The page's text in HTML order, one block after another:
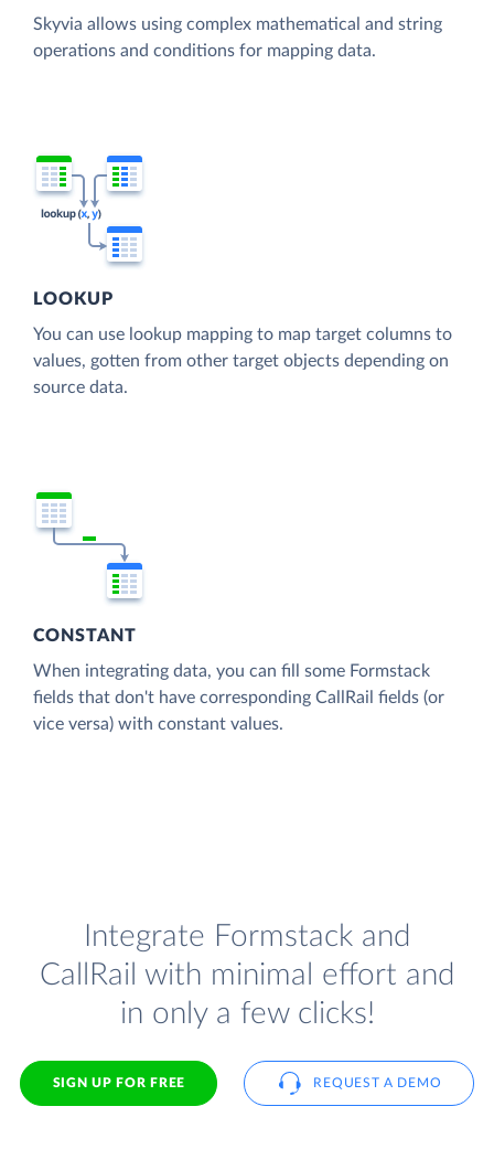
Skyvia allows using complex mathematical and string
operations and conditions for mapping data.
LOOKUP
You can use lookup mapping to map target columns to
values, gotten from other target objects depending on
source data.
CONSTANT
When integrating data, you can fill some Formstack
fields that don't have corresponding CallRail fields (or
vice versa) with constant values.
Integrate Formstack and
CallRail with minimal effort and
in only a few clicks!
SIGN UP FOR FREE REQUEST A DEMO